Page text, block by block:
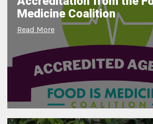
Medicine Coalition
Read More